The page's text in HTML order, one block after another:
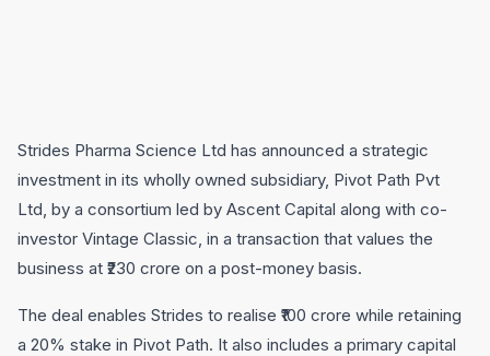
Strides Pharma Science Ltd has announced a strategic
investment in its wholly owned subsidiary, Pivot Path Pvt
Ltd, by a consortium led by Ascent Capital along with co-
investor Vintage Classic, in a transaction that values the
business at ₹230 crore on a post-money basis.
The deal enables Strides to realise ₹100 crore while retaining
a 20% stake in Pivot Path. It also includes a primary capital